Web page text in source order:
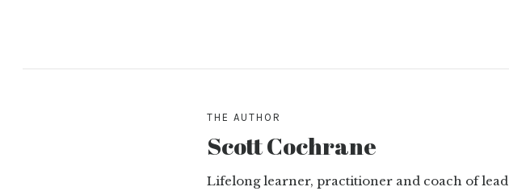
THE AUTHOR
Scott Cochrane
Lifelong learner, practitioner and coach of